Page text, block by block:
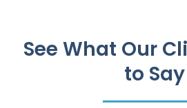
See What Our
to Say